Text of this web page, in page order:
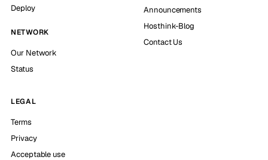
Deploy
NETWORK
Our Network
Status
Announcements
Hosthink-Blog
Contact Us
LEGAL
Terms
Privacy
Acceptable use